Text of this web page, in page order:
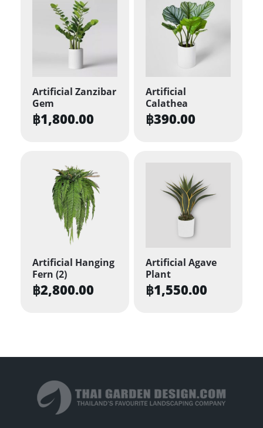
Artificial Zanzibar
Gem
฿1,800.00
Artificial
Calathea
฿390.00
Artificial Hanging
Fern (2)
฿2,800.00
Artificial Agave
Plant
฿1,550.00